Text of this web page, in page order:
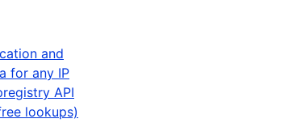
and
for any IP
API
lookups)